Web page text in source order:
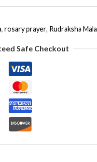
,rosary prayer, Rudraksha Mala
Safe Checkout